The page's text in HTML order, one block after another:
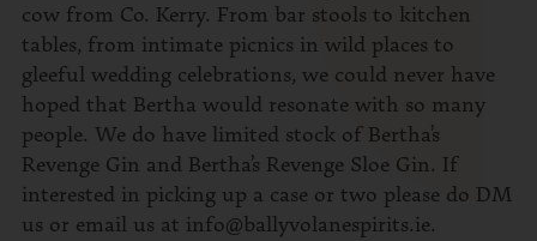
cow from Co. Kerry. From bar stools to kitchen
tables, from intimate picnics in wild places to
gleeful wedding celebrations, we could never have
hoped that Bertha would resonate with so many
people. We do have limited stock of Bertha’s
Revenge Gin and Bertha’s Revenge Sloe Gin. If
interested in picking up a case or two please do DM
us or email us at info@ballyvolanespirits.ie.